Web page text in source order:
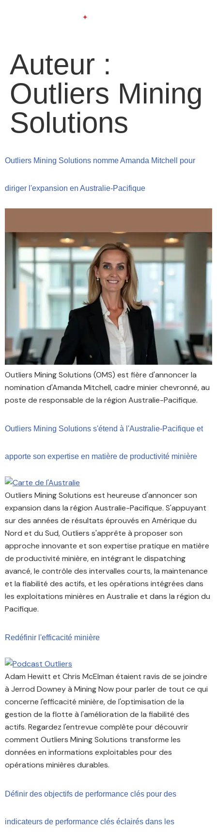
Auteur :
Outliers Mining
Solutions
Outliers Mining Solutions nomme Amanda Mitchell pour
diriger l'expansion en Australie-Pacifique
Outliers Mining Solutions (OMS) est fière d'annoncer la
nomination d'Amanda Mitchell, cadre minier chevronné, au
poste de responsable de la région Australie-Pacifique.
Outliers Mining Solutions s'étend à l'Australie-Pacifique et
apporte son expertise en matière de productivité minière
Outliers Mining Solutions est heureuse d'annoncer son
expansion dans la région Australie-Pacifique. S'appuyant
sur des années de résultats éprouvés en Amérique du
Nord et du Sud, Outliers s'apprête à proposer son
approche innovante et son expertise pratique en matière
de productivité minière, en intégrant le dispatching
avancé, le contrôle des intervalles courts, la maintenance
et la fiabilité des actifs, et les opérations intégrées dans
les exploitations minières en Australie et dans la région du
Pacifique.
Redéfinir l'efficacité minière
Adam Hewitt et Chris McElman étaient ravis de se joindre
à Jerrod Downey à Mining Now pour parler de tout ce qui
concerne l'efficacité minière, de l'optimisation de la
gestion de la flotte à l'amélioration de la fiabilité des
actifs. Regardez l'entrevue complète pour découvrir
comment Outliers Mining Solutions transforme les
données en informations exploitables pour des
opérations minières durables.
Définir des objectifs de performance clés pour des
indicateurs de performance clés éclairés dans les